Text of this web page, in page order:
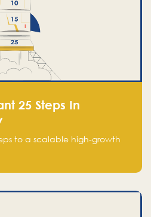
25 Steps In
to a scalable high-growth